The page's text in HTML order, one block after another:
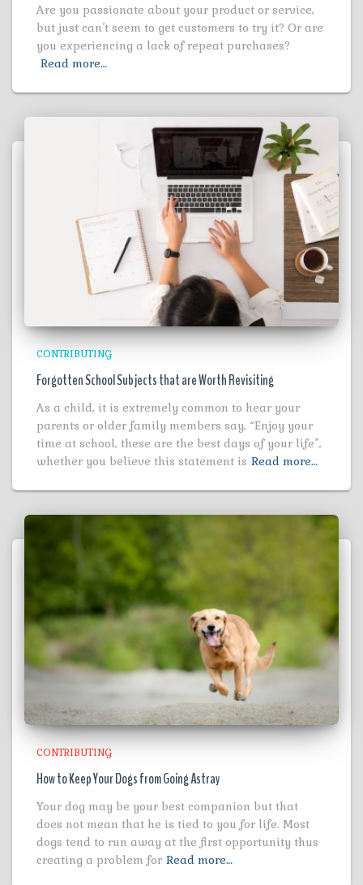
Are you passionate about your product or service,
but just can’t seem to get customers to try it? Or are
you experiencing a lack of repeat purchases?
Read more…
CONTRIBUTING
Forgotten School Subjects that are Worth Revisiting
As a child, it is extremely common to hear your
parents or older family members say, “Enjoy your
time at school, these are the best days of your life”,
whether you believe this statement is Read more…
CONTRIBUTING
How to Keep Your Dogs from Going Astray
Your dog may be your best companion but that
does not mean that he is tied to you for life. Most
dogs tend to run away at the first opportunity thus
creating a problem for Read more…